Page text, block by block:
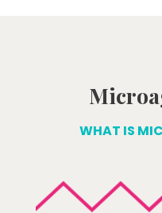
WHAT IS